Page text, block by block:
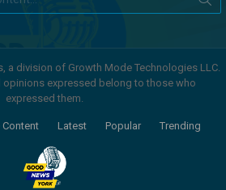
a division of Growth Mode Technologies LLC.
opinions expressed belong to those who
expressed them.
Latest Popular Trending